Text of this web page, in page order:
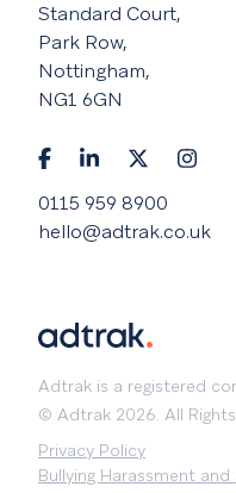
Adtrak is a registered
© Adtrak 2026. All
Privacy Policy
Bullying Harassment
Standard Court,
Park Row,
Nottingham,
NG1 6GN
0115 959 8900
hello@adtrak.co.uk